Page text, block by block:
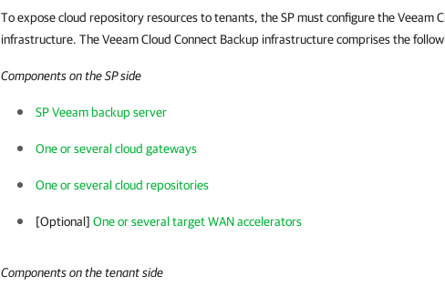
To expose cloud repository resources to tenants, the SP must configure the Veeam
infrastructure. The Veeam Cloud Connect Backup infrastructure comprises the
Components on the SP side
SP Veeam backup server
One or several cloud gateways
One or several cloud repositories
[Optional] One or several target WAN accelerators
Components on the tenant side